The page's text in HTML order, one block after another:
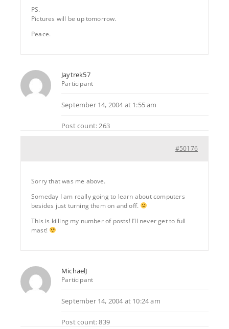
PS.
Pictures will be up tomorrow.
Peace.
Jaytrek57
Participant
September 14, 2004 at 1:55 am
Post count: 263
#50176
Sorry that was me above.
Someday I am really going to learn about computers
besides just turning them on and off.
This is killing my number of posts! I’ll never get to full
mast!
MichaelJ
Participant
September 14, 2004 at 10:24 am
Post count: 839